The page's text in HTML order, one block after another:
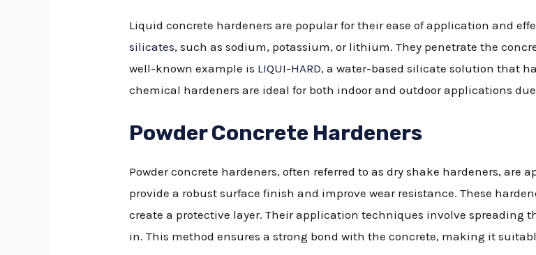
Liquid concrete hardeners are popular for their ease of application and
silicates, such as sodium, potassium, or lithium. They penetrate the
well-known example is LIQUI-HARD, a water-based silicate solution that
chemical hardeners are ideal for both indoor and outdoor applications
Powder Concrete Hardeners
Powder concrete hardeners, often referred to as dry shake hardeners, are
provide a robust surface finish and improve wear resistance. These
create a protective layer. Their application techniques involve spreading
in. This method ensures a strong bond with the concrete, making it